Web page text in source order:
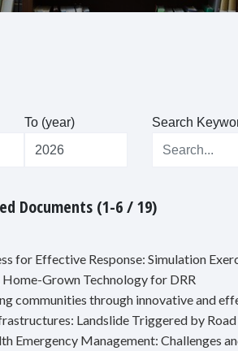
To (year) Search
Documents (1-6 / 19)
for Effective Response: Simulation
Home-Grown Technology for DRR
communities through innovative and
Landslide Triggered by
Emergency Management: Challenges